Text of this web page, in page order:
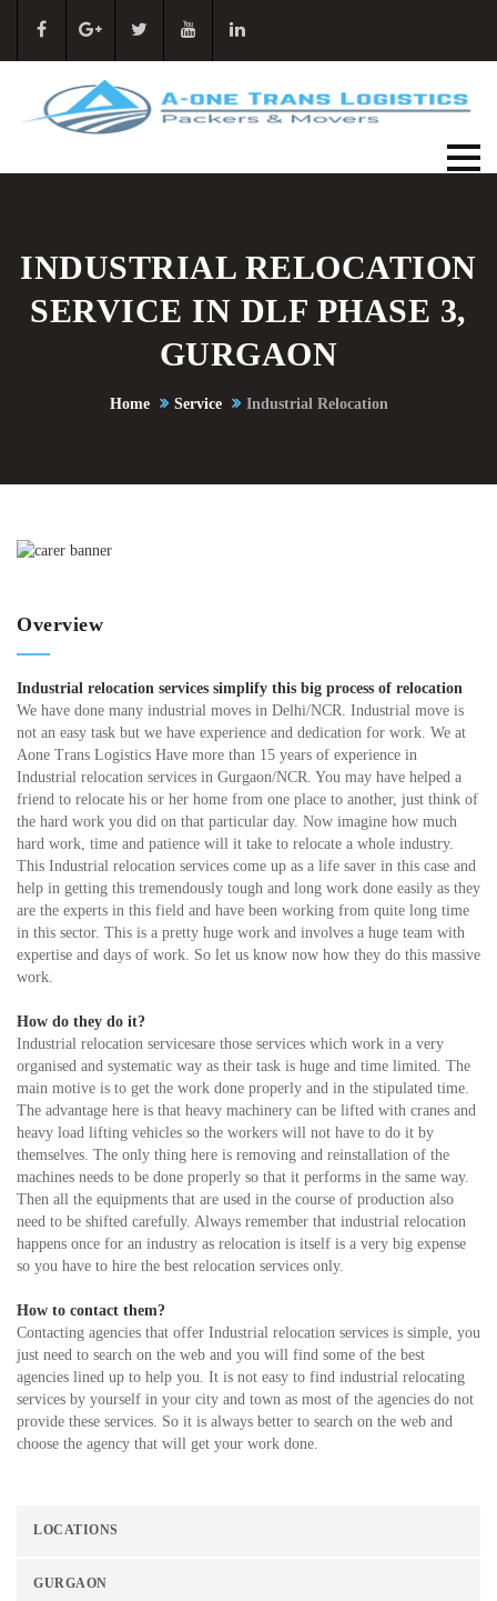
INDUSTRIAL RELOCATION
SERVICE IN DLF PHASE 3,
GURGAON
Home Service Industrial Relocation
Overview
Industrial relocation services simplify this big process of relocation
We have done many industrial moves in Delhi/NCR. Industrial move is
not an easy task but we have experience and dedication for work. We at
Aone Trans Logistics Have more than 15 years of experience in
Industrial relocation services in Gurgaon/NCR. You may have helped a
friend to relocate his or her home from one place to another, just think of
the hard work you did on that particular day. Now imagine how much
hard work, time and patience will it take to relocate a whole industry.
This Industrial relocation services come up as a life saver in this case and
help in getting this tremendously tough and long work done easily as they
are the experts in this field and have been working from quite long time
in this sector. This is a pretty huge work and involves a huge team with
expertise and days of work. So let us know now how they do this massive
work.
How do they do it?
Industrial relocation servicesare those services which work in a very
organised and systematic way as their task is huge and time limited. The
main motive is to get the work done properly and in the stipulated time.
The advantage here is that heavy machinery can be lifted with cranes and
heavy load lifting vehicles so the workers will not have to do it by
themselves. The only thing here is removing and reinstallation of the
machines needs to be done properly so that it performs in the same way.
Then all the equipments that are used in the course of production also
need to be shifted carefully. Always remember that industrial relocation
happens once for an industry as relocation is itself is a very big expense
so you have to hire the best relocation services only.
How to contact them?
Contacting agencies that offer Industrial relocation services is simple, you
just need to search on the web and you will find some of the best
agencies lined up to help you. It is not easy to find industrial relocating
services by yourself in your city and town as most of the agencies do not
provide these services. So it is always better to search on the web and
choose the agency that will get your work done.
LOCATIONS
GURGAON